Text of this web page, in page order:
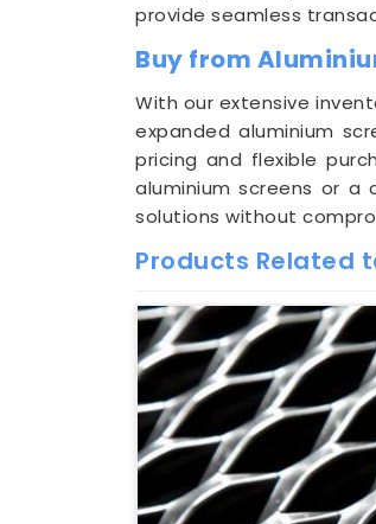
provide seamless
Buy from
With our extensive
expanded aluminium
pricing and flexible
aluminium screens or
solutions without
Products Related